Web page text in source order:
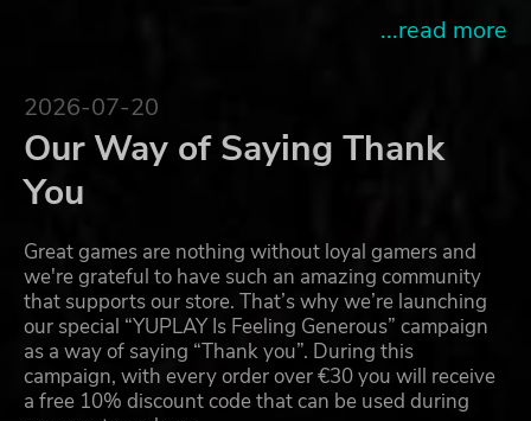
...read more
2026-07-20
Our Way of Saying Thank
You
Great games are nothing without loyal gamers and
we're grateful to have such an amazing community
that supports our store. That’s why we’re launching
our special “YUPLAY Is Feeling Generous” campaign
as a way of saying “Thank you”. During this
campaign, with every order over €30 you will receive
a free 10% discount code that can be used during